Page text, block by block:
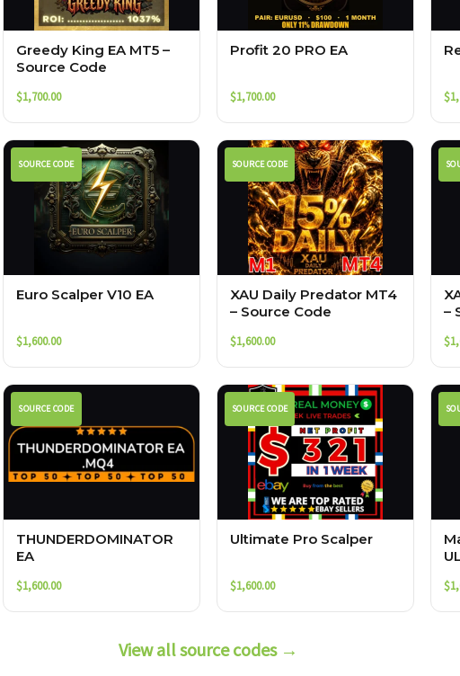
Greedy King EA MT5 –
Source Code
$1,700.00
Profit 20 PRO EA
$1,700.00 $
SOURCE CODE
Euro Scalper V10 EA
$1,600.00
SOURCE CODE
XAU Daily Predator MT4
– Source Code
$1,600.00
–
$
SOURCE CODE
THUNDERDOMINATOR
EA
$1,600.00
SOURCE CODE
Ultimate Pro Scalper
$1,600.00 $
View all source codes →